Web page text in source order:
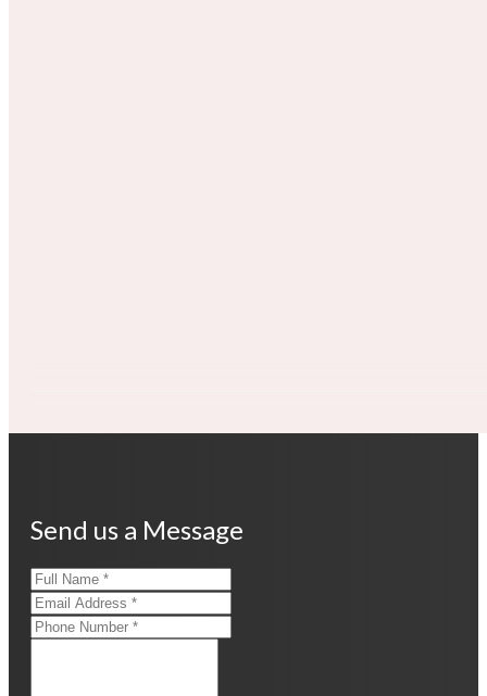
Send us a Message